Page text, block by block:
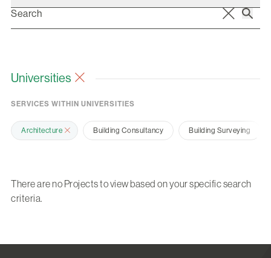
Universities
SERVICES WITHIN UNIVERSITIES
Architecture Building Consultancy Building Surveying
There are no Projects to view based on your specific search
criteria.